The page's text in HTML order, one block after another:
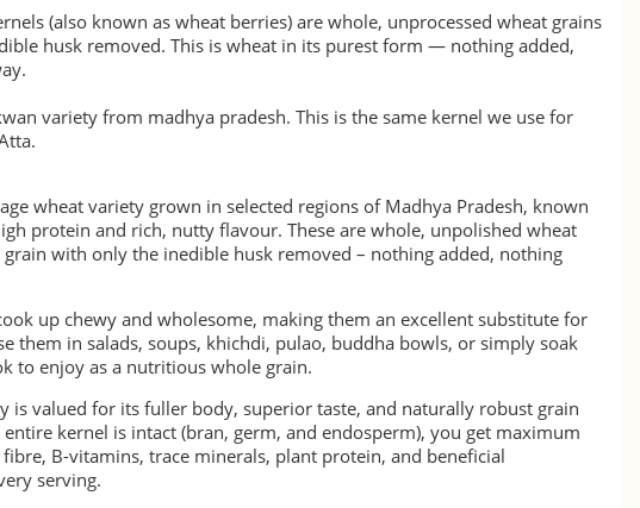
(also known as wheat berries) are whole, unprocessed wheat grains
husk removed. This is wheat in its purest form — nothing added,
variety from madhya pradesh. This is the same kernel we use for
wheat variety grown in selected regions of Madhya Pradesh, known
protein and rich, nutty flavour. These are whole, unpolished wheat
grain with only the inedible husk removed – nothing added, nothing
up chewy and wholesome, making them an excellent substitute for
them in salads, soups, khichdi, pulao, buddha bowls, or simply soak
to enjoy as a nutritious whole grain.
is valued for its fuller body, superior taste, and naturally robust grain
entire kernel is intact (bran, germ, and endosperm), you get maximum
B-vitamins, trace minerals, plant protein, and beneficial
serving.